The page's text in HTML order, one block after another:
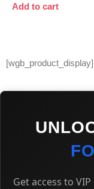
Add to cart
[wgb_product_display]
Get access to